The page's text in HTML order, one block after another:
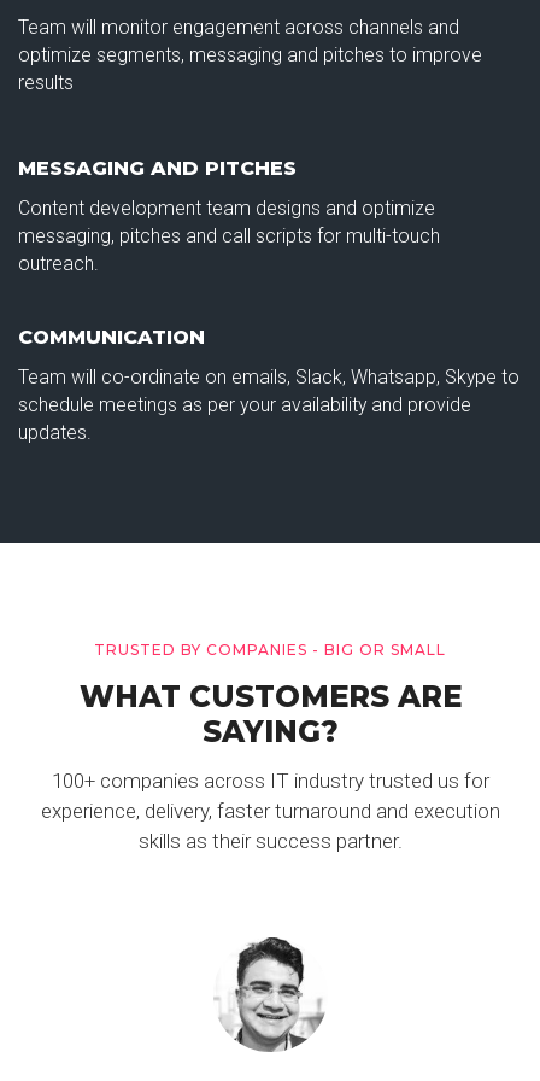
Team will monitor engagement across channels and
optimize segments, messaging and pitches to improve
results
MESSAGING AND PITCHES
Content development team designs and optimize
messaging, pitches and call scripts for multi-touch
outreach.
COMMUNICATION
Team will co-ordinate on emails, Slack, Whatsapp, Skype to
schedule meetings as per your availability and provide
updates.
TRUSTED BY COMPANIES - BIG OR SMALL
WHAT CUSTOMERS ARE
SAYING?
100+ companies across IT industry trusted us for
experience, delivery, faster turnaround and execution
skills as their success partner.